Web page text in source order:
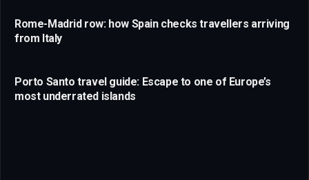
Rome-Madrid row: how Spain checks travellers arriving
from Italy
Porto Santo travel guide: Escape to one of Europe’s
most underrated islands